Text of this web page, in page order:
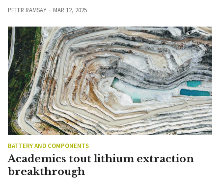
PETER RAMSAY MAR 12, 2025
BATTERY AND COMPONENTS
Academics tout lithium extraction
breakthrough